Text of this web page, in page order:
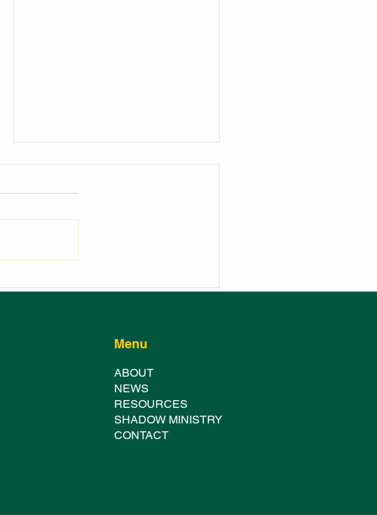
BATHURST SHOWGROUND
Menu
ABOUT
NEWS
RESOURCES
SHADOW MINISTRY
CONTACT